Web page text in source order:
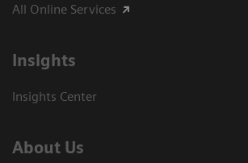
All Online Services
Insights
Insights Center
About Us